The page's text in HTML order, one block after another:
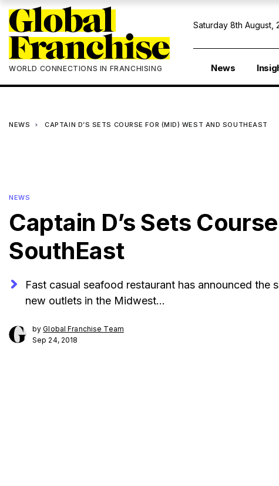
WORLD CONNECTIONS IN FRANCHISING
Saturday 8th August,
News
NEWS CAPTAIN D’S SETS COURSE FOR (MID) WEST AND SOUTHEAST
NEWS
Captain D’s Sets
SouthEast
Fast casual seafood restaurant has announced
new outlets in the Midwest…
byGlobal Franchise Team
Sep 24, 2018